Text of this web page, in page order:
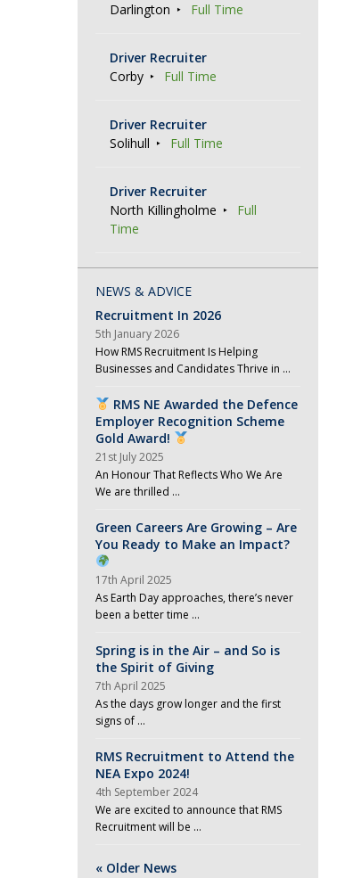
Darlington
Full Time
Driver Recruiter
Corby
Full Time
Driver Recruiter
Solihull
Full Time
Driver Recruiter
North Killingholme
Full
Time
NEWS & ADVICE
Recruitment In 2026
5th January 2026
How RMS Recruitment Is Helping
Businesses and Candidates Thrive in …
RMS NE Awarded the Defence
Employer Recognition Scheme
Gold Award!
21st July 2025
An Honour That Reflects Who We Are
We are thrilled …
Green Careers Are Growing – Are
You Ready to Make an Impact?
17th April 2025
As Earth Day approaches, there’s never
been a better time …
Spring is in the Air – and So is
the Spirit of Giving
7th April 2025
As the days grow longer and the first
signs of …
RMS Recruitment to Attend the
NEA Expo 2024!
4th September 2024
We are excited to announce that RMS
Recruitment will be …
« Older News